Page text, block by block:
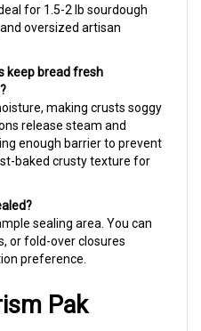
oversized artisan
bread fresh
making crusts soggy
release steam and
enough barrier to prevent
baked crusty texture for
sealing area. You can
or fold-over closures
preference.
Pak
of LK Packaging